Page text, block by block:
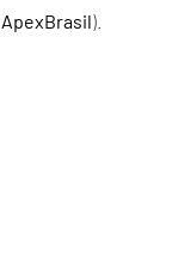
ApexBrasil).